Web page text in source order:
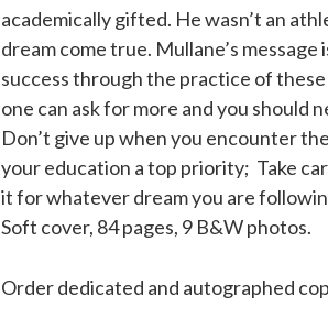
academically gifted. He wasn’t an
dream come true. Mullane’s
success through the practice of
one can ask for more and you should
Don’t give up when you encounter
your education a top priority; Take
it for whatever dream you are
Soft cover, 84 pages, 9 B&W photos.
Order dedicated and autographed